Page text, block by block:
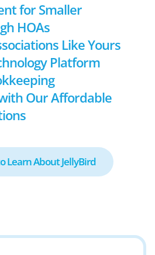
for Smaller
HOAs
Like Yours
Platform
Our Affordable
Learn About JellyBird